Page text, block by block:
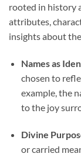
rooted in history
attributes,
insights about
Names as
chosen to
example, the
to the joy
Divine
or carried